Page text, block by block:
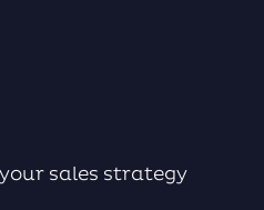
sales strategy